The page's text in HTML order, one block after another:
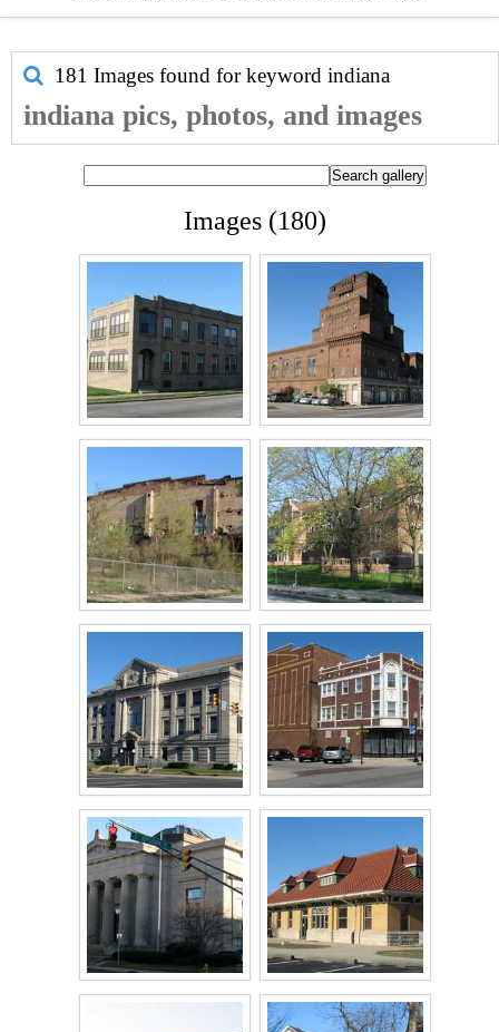
181 Images found for keyword indiana
indiana pics, photos, and images
Images (180)